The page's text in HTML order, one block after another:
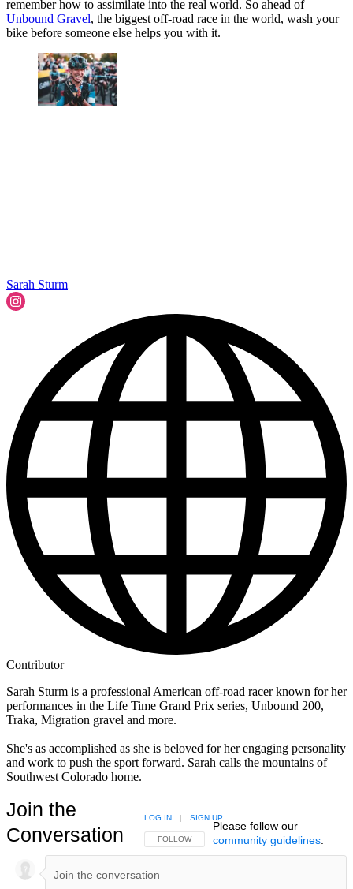
remember how to assimilate into the real world. So ahead of
Unbound Gravel, the biggest off-road race in the world, wash your
bike before someone else helps you with it.
Sarah Sturm
Contributor
Sarah Sturm is a professional American off-road racer known for her
performances in the Life Time Grand Prix series, Unbound 200,
Traka, Migration gravel and more.
She's as accomplished as she is beloved for her engaging personality
and work to push the sport forward. Sarah calls the mountains of
Southwest Colorado home.
Join the
Conversation
FOLLOW THIS CONVERSATION TO BE NOTIFIED
FOLLOW
LOG IN | SIGN UP
Please follow our
community guidelines.